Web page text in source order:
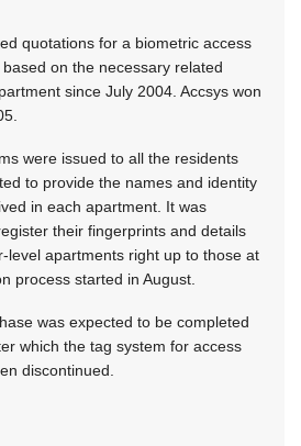
quotations for a biometric access
on the necessary related
since July 2004. Accsys won
were issued to all the residents
to provide the names and identity
in each apartment. It was
their fingerprints and details
level apartments right up to those at
process started in August.
was expected to be completed
which the tag system for access
discontinued.